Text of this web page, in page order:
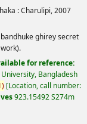
:Charulipi,2007
ghirey secret
for reference:
Bangladesh
Location, call number:
923.15492 S274m